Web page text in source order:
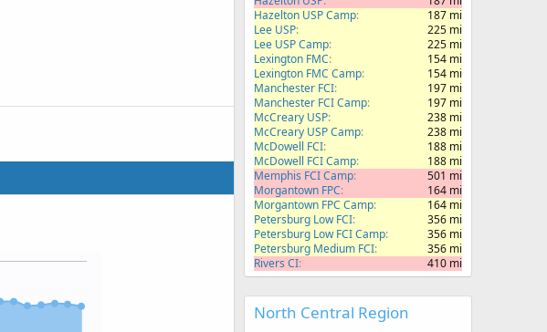
Hazelton USP Camp
187 mi
Lee USP
225 mi
Lee USP Camp
225 mi
Lexington FMC
154 mi
Lexington FMC Camp
154 mi
Manchester FCI
197 mi
Manchester FCI Camp
197 mi
McCreary USP
238 mi
McCreary USP Camp
238 mi
McDowell FCI
188 mi
McDowell FCI Camp
188 mi
Memphis FCI Camp
501 mi
Morgantown FPC
164 mi
Morgantown FPC Camp
164 mi
Petersburg Low FCI
356 mi
Petersburg Low FCI Camp
356 mi
Petersburg Medium FCI
356 mi
Rivers CI
410 mi
North Central Region